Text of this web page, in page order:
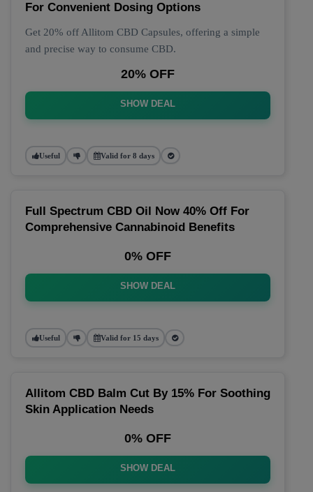
For Convenient Dosing Options
Get 20% off Allitom CBD Capsules, offering a simple
and precise way to consume CBD.
20% OFF
SHOW DEAL
Useful Valid for 8 days
Full Spectrum CBD Oil Now 40% Off For
Comprehensive Cannabinoid Benefits
0% OFF
SHOW DEAL
Useful Valid for 15 days
Allitom CBD Balm Cut By 15% For Soothing
Skin Application Needs
0% OFF
SHOW DEAL